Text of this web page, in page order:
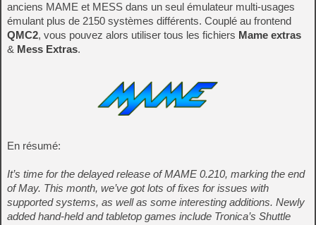
anciens MAME et MESS dans un seul émulateur multi-usages
émulant plus de 2150 systèmes différents. Couplé au frontend
QMC2, vous pouvez alors utiliser tous les fichiers Mame extras
& Mess Extras.
En résumé:
It’s time for the delayed release of MAME 0.210, marking the end
of May. This month, we’ve got lots of fixes for issues with
supported systems, as well as some interesting additions. Newly
added hand-held and tabletop games include Tronica’s Shuttle